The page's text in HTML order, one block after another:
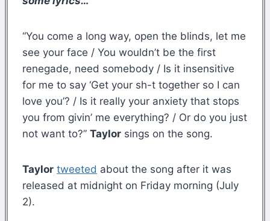
“You come a long way, open the blinds, let me
see your face / You wouldn’t be the first
renegade, need somebody / Is it insensitive
for me to say ‘Get your sh-t together so I can
love you’? / Is it really your anxiety that stops
you from givin’ me everything? / Or do you just
not want to?” Taylor sings on the song.
Taylor tweeted about the song after it was
released at midnight on Friday morning (July
2).